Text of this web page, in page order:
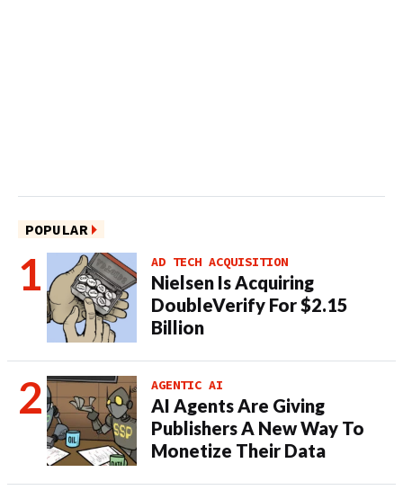
POPULAR
AD TECH ACQUISITION
Nielsen Is Acquiring
DoubleVerify For $2.15
Billion
AGENTIC AI
AI Agents Are Giving
Publishers A New Way To
Monetize Their Data